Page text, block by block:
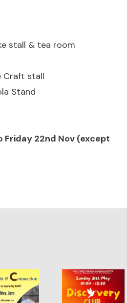
stall & tea room
Craft stall
Stand
Friday 22nd Nov (except